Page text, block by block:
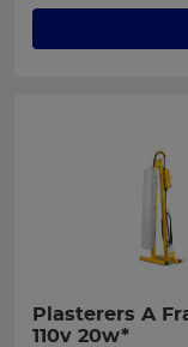
Plasterers A
110v 20w*